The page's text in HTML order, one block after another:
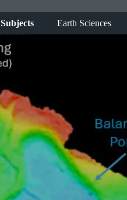
Subjects Earth Sciences